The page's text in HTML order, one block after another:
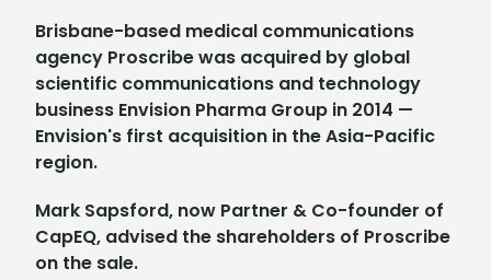
Brisbane-based medical communications
agency Proscribe was acquired by global
scientific communications and technology
business Envision Pharma Group in 2014 —
Envision's first acquisition in the Asia-Pacific
region.
Mark Sapsford, now Partner & Co-founder of
CapEQ, advised the shareholders of Proscribe
on the sale.